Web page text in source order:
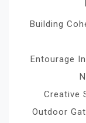
Building
Entourage
Creative
Outdoor